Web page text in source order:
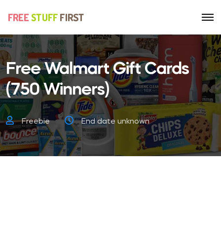
Free Walmart Gift Cards
(750 Winners)
Freebie End date unknown